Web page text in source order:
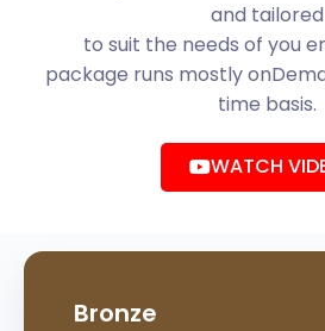
and tailored
to suit the needs of you
package runs mostly
time basis.
WATCH
Bronze